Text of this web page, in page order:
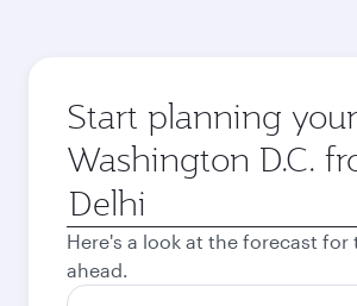
Start planning
Washington D.C.
Origin
city
Here's a look at the forecast for
ahead.